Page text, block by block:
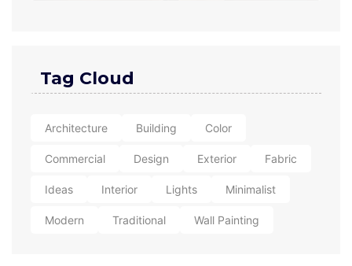
Tag Cloud
Architecture Building Color
Commercial Design Exterior Fabric
Ideas Interior Lights Minimalist
Modern Traditional Wall Painting